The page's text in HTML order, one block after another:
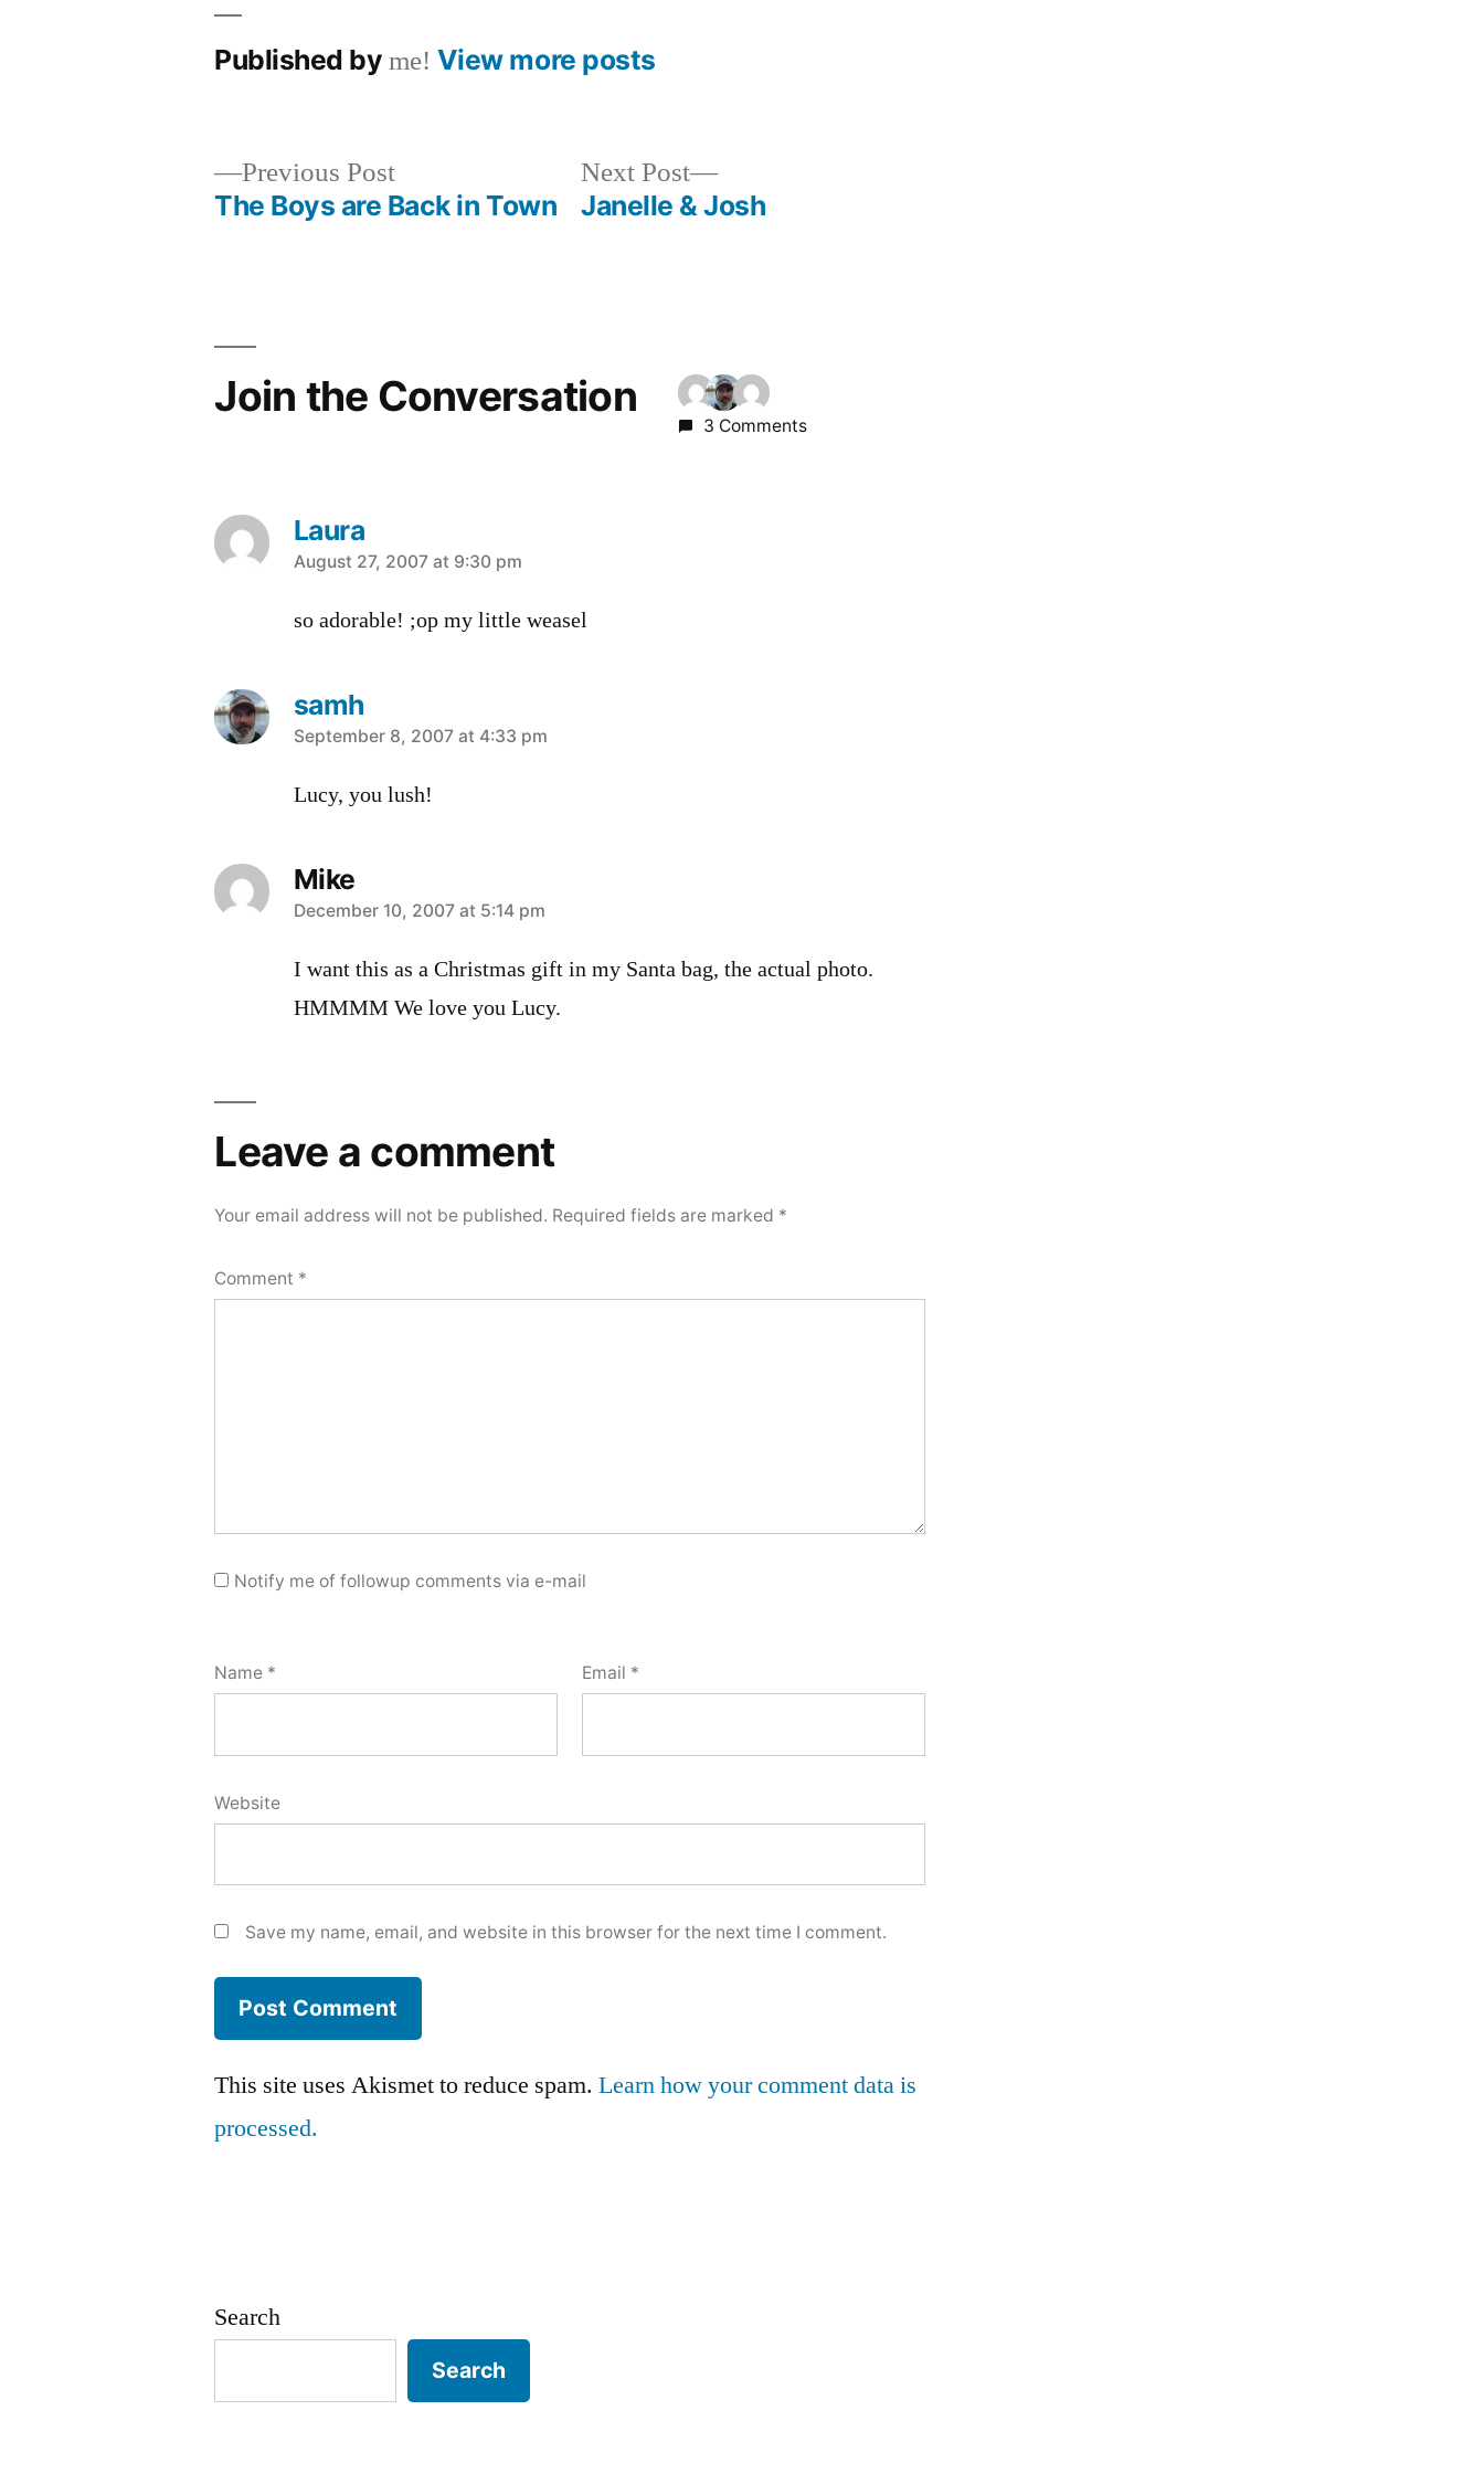
Published by me! View more posts
Previous PostPrevious
post:
The Boys are Back in Town
Next Post
Next
post:
Janelle & Josh
Join the Conversation
3 Comments
Laura
says:
August 27, 2007 at 9:30 pm
so adorable! ;op my little weasel
samh
says:
September 8, 2007 at 4:33 pm
Lucy, you lush!
Mike
says:
December 10, 2007 at 5:14 pm
I want this as a Christmas gift in my Santa bag, the actual photo.
HMMMM We love you Lucy.
Leave a comment
Your email address will not be published. Required fields are marked *
Comment *
Notify me of followup comments via e-mail
Name * Email *
Website
Save my name, email, and website in this browser for the next time I comment.
This site uses Akismet to reduce spam.Learn how your comment data is
processed.
Search
Search